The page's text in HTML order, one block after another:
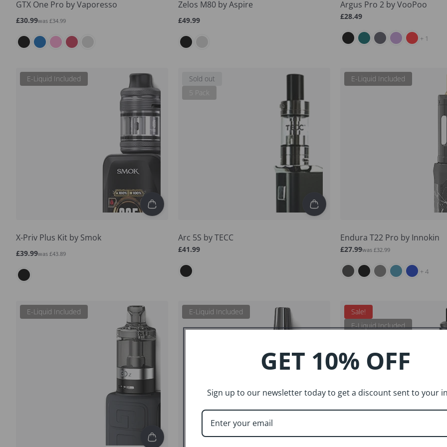
GTX One Pro by Vaporesso
Sale
£30.99
Regularwas £34.99
Zelos M80 by Aspire
Regular
£49.99
Argus Pro 2 by VooPoo
Regular
£28.49
+ 1
E-Liquid Included
X-Priv Plus Kit by Smok
Sale
£39.99
Regularwas £43.89
Sold out
5 Pack
Arc 5S by TECC
Regular
£41.99
E-Liquid Included
Endura T22 Pro by Innokin
Sale
£27.99
Regularwas £32.99
+ 4and 4 more
E-Liquid Included E-Liquid Included
Sale!
E-Liquid Included
GET 10% OFF
Sign up to our newsletter today to get a discount sent to your